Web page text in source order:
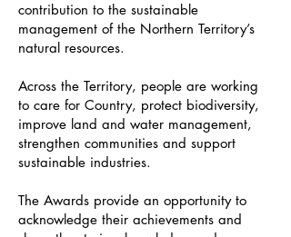
contribution to the sustainable
management of the Northern Territory’s
natural resources.
Across the Territory, people are working
to care for Country, protect biodiversity,
improve land and water management,
strengthen communities and support
sustainable industries.
The Awards provide an opportunity to
acknowledge their achievements and